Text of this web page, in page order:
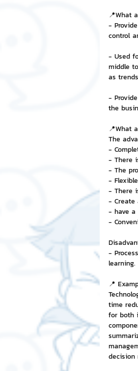
📍What
-
control
- Used
middle
as
-
the
📍What
The
-
- There
- The
-
- There
- Create
- have a
-
-
learning.
📍
time
for both
decision